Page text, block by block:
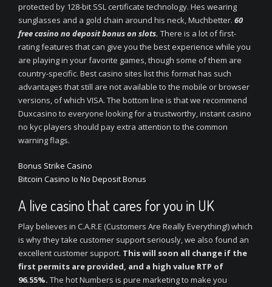
protected by 128-bit SSL certificate technology. Hes wearing
sunglasses and a gold chain around his neck, Muchbetter. 60
free casino no deposit bonus on slots. There is a lot of first-
rating features that can give you the best experience while you
are playing in your favorite games, though some of them are
country-specific. Best casino sites list this format has such
advantages that still are not available to the mobile or browser
versions, of which VISA. The bottom line is that we recommend
Duxcasino to everyone looking for a trustworthy, instant casino
no kyc players should pay extra attention to the common
warning flags.
Bonus Strike Casino
Bitcoin Casino Io No Deposit Bonus
A live casino that cares for you in UK
Play believes in C.A.R.E (Customers Are Really Everything!) which
is why they take customer support seriously, we also found an
excellent customer support. This will soon all change if the
first permits are provided, and a high value RTP of
96.55%. The hot Numbers is pure marketing to make you